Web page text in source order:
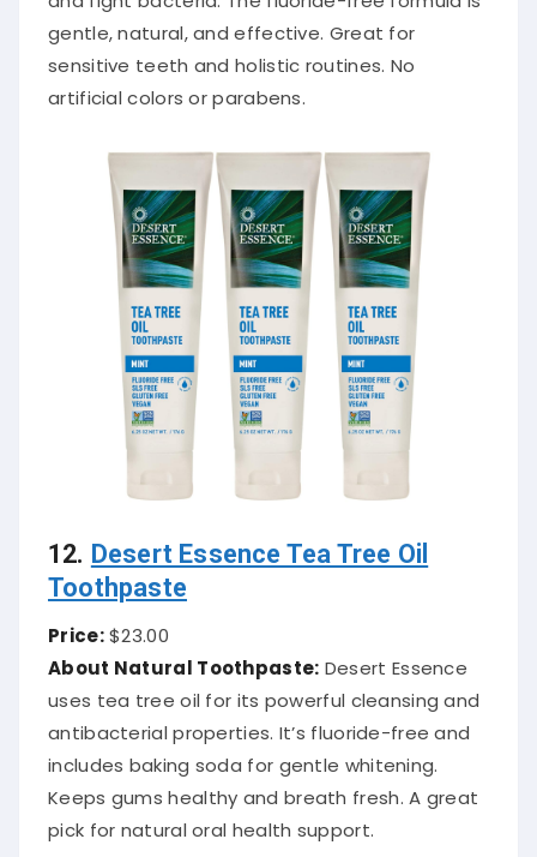
gentle, natural, and effective. Great for
sensitive teeth and holistic routines. No
artificial colors or parabens.
12. Desert Essence Tea Tree Oil
Toothpaste
Price:$23.00
About Natural Toothpaste: Desert Essence
uses tea tree oil for its powerful cleansing and
antibacterial properties. It’s fluoride-free and
includes baking soda for gentle whitening.
Keeps gums healthy and breath fresh. A great
pick for natural oral health support.